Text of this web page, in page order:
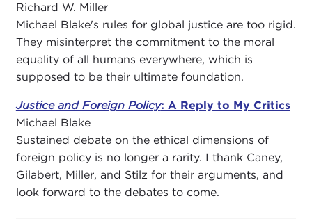
Richard W. Miller
Michael Blake's rules for global justice are too rigid.
They misinterpret the commitment to the moral
equality of all humans everywhere, which is
supposed to be their ultimate foundation.
Justice and Foreign Policy: A Reply to My Critics
Michael Blake
Sustained debate on the ethical dimensions of
foreign policy is no longer a rarity. I thank Caney,
Gilabert, Miller, and Stilz for their arguments, and
look forward to the debates to come.